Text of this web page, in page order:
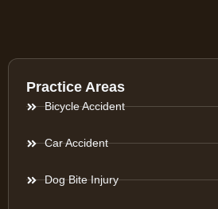
Practice Areas
Bicycle Accident
Car Accident
Dog Bite Injury